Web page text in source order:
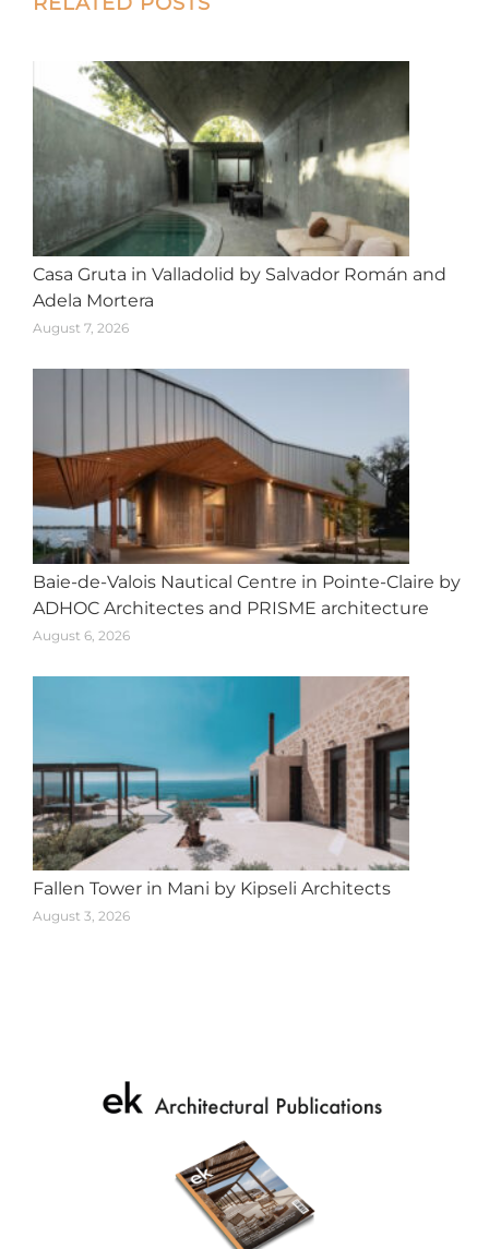
Casa Gruta in Valladolid by Salvador Román and
Adela Mortera
August 7, 2026
Baie-de-Valois Nautical Centre in Pointe-Claire by
ADHOC Architectes and PRISME architecture
August 6, 2026
Fallen Tower in Mani by Kipseli Architects
August 3, 2026